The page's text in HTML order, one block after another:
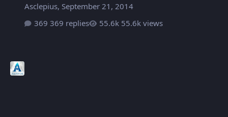
Asclepius, September 21, 2014
369 replies
55.6k views